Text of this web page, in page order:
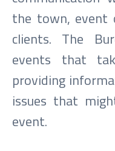
the town, event
clients. The
events that
providing
issues that
event.